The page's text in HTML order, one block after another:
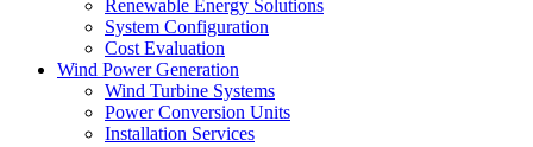
Renewable Energy Solutions
System Configuration
Cost Evaluation
Wind Power Generation
Wind Turbine Systems
Power Conversion Units
Installation Services